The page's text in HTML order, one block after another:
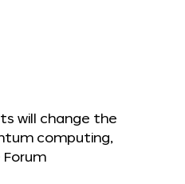
will change the
computing,
Forum